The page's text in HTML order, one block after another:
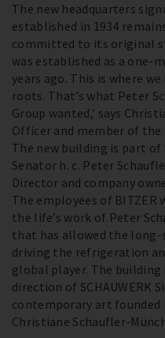
The new headquarters
established in 1934
committed to its original
was established as a one-
years ago. This is where
roots. That’s what Peter
Group wanted,’ says
Officer and member of the
The new building is part
Senator h. c. Peter
Director and company
The employees of
the life’s work of Peter
that has allowed the
driving the refrigeration
global player. The
direction of SCHAUWERK
contemporary art founded
Christiane Schaufler-